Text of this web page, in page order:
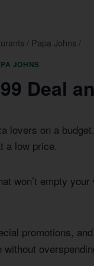
/ Papa Johns /
JOHNS
Deal
lovers on a
a low price.
won’t empty
promotions,